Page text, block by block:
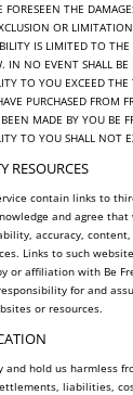
FORESEEN THE
OR
IS LIMITED TO THE
IN NO EVENT SHALL BE
TO YOU EXCEED THE
PURCHASED FROM
MADE BY YOU BE
TO YOU SHALL NOT
RESOURCES
contain links to
and agree
accuracy,
Links to such
or affiliation with Be
for and
or resources.
and hold us harmless
liabilities,